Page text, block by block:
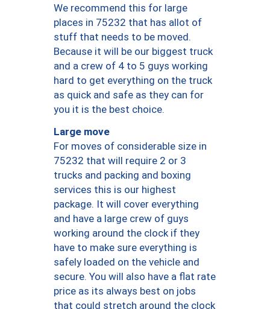
We recommend this for large
places in 75232 that has allot of
stuff that needs to be moved.
Because it will be our biggest truck
and a crew of 4 to 5 guys working
hard to get everything on the truck
as quick and safe as they can for
you it is the best choice.
Large move
For moves of considerable size in
75232 that will require 2 or 3
trucks and packing and boxing
services this is our highest
package. It will cover everything
and have a large crew of guys
working around the clock if they
have to make sure everything is
safely loaded on the vehicle and
secure. You will also have a flat rate
price as its always best on jobs
that could stretch around the clock